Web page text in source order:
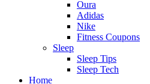
Oura
Adidas
Nike
Fitness Coupons
Sleep
Sleep Tips
Sleep Tech
Home